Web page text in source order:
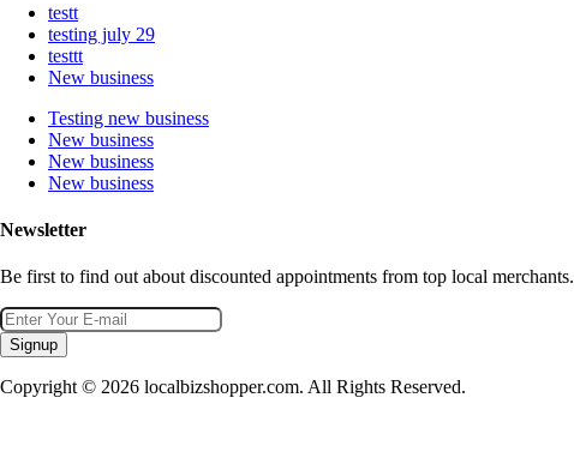
testt
testing july 29
testtt
New business
Testing new business
New business
New business
New business
Newsletter
Be first to find out about discounted appointments from top local merchants.
Signup
Copyright © 2026 localbizshopper.com. All Rights Reserved.